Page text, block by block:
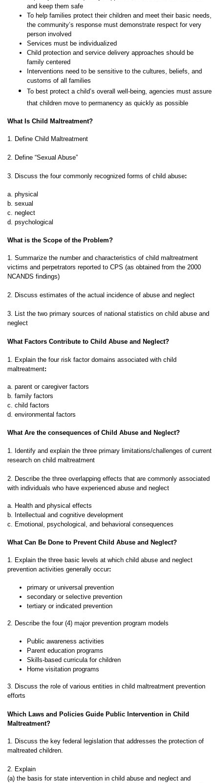
and keep them safe
To help families protect their children and meet their basic needs,
the community’s response must demonstrate respect for very
person involved
Services must be individualized
Child protection and service delivery approaches should be
family centered
Interventions need to be sensitive to the cultures, beliefs, and
customs of all families
To best protect a child’s overall well-being, agencies must assure
that children move to permanency as quickly as possible
What Is Child Maltreatment?
1. Define Child Maltreatment
2. Define “Sexual Abuse”
3. Discuss the four commonly recognized forms of child abuse:
a. physical
b. sexual
c. neglect
d. psychological
What is the Scope of the Problem?
1. Summarize the number and characteristics of child maltreatment
victims and perpetrators reported to CPS (as obtained from the 2000
NCANDS findings)
2. Discuss estimates of the actual incidence of abuse and neglect
3. List the two primary sources of national statistics on child abuse and
neglect
What Factors Contribute to Child Abuse and Neglect?
1. Explain the four risk factor domains associated with child
maltreatment:
a. parent or caregiver factors
b. family factors
c. child factors
d. environmental factors
What Are the consequences of Child Abuse and Neglect?
1. Identify and explain the three primary limitations/challenges of current
research on child maltreatment
2. Describe the three overlapping effects that are commonly associated
with individuals who have experienced abuse and neglect
a. Health and physical effects
b. Intellectual and cognitive development
c. Emotional, psychological, and behavioral consequences
What Can Be Done to Prevent Child Abuse and Neglect?
1. Explain the three basic levels at which child abuse and neglect
prevention activities generally occur:
primary or universal prevention
secondary or selective prevention
tertiary or indicated prevention
2. Describe the four (4) major prevention program models
Public awareness activities
Parent education programs
Skills-based curricula for children
Home visitation programs
3. Discuss the role of various entities in child maltreatment prevention
efforts
Which Laws and Policies Guide Public Intervention in Child
Maltreatment?
1. Discuss the key federal legislation that addresses the protection of
maltreated children.
2. Explain
(a) the basis for state intervention in child abuse and neglect and